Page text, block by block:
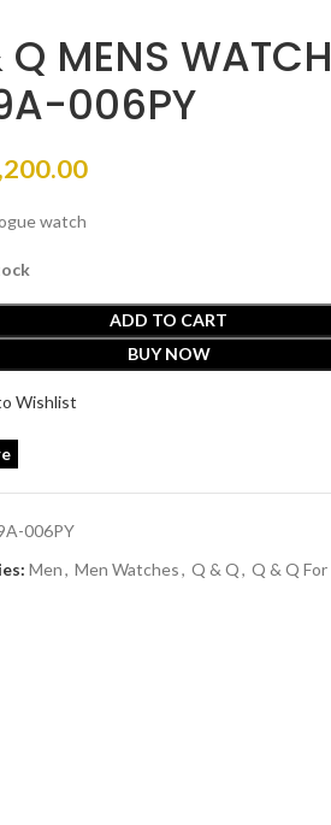
MENS WATCH
006PY
watch
ADD TO CART
BUY NOW
Wishlist
006PY
Men, Men Watches, Q & Q, Q & Q For